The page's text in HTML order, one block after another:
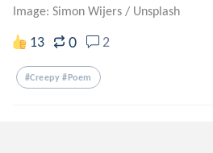
Image: Simon Wijers / Unsplash
13 0 2
#creepy #poem